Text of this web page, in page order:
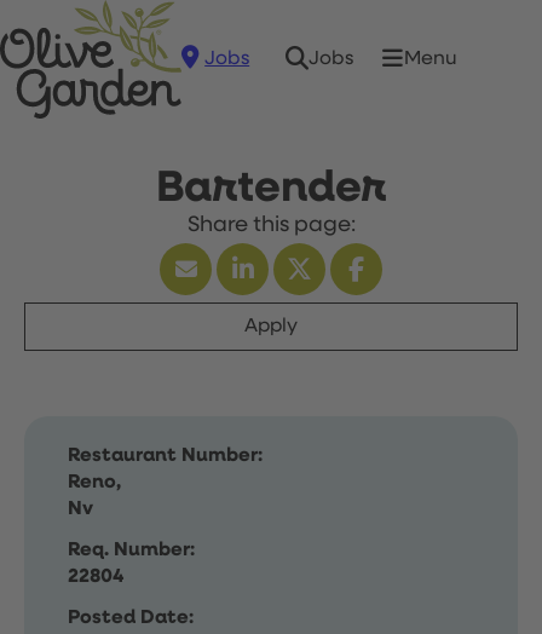
Jobs Jobs Menu
Bartender
Apply
Restaurant Number:
Reno,
Nv
Req. Number:
22804
Posted Date: